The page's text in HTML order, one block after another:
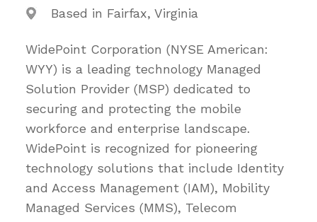
Based in Fairfax, Virginia
WidePoint Corporation (NYSE American:
WYY) is a leading technology Managed
Solution Provider (MSP) dedicated to
securing and protecting the mobile
workforce and enterprise landscape.
WidePoint is recognized for pioneering
technology solutions that include Identity
and Access Management (IAM), Mobility
Managed Services (MMS), Telecom